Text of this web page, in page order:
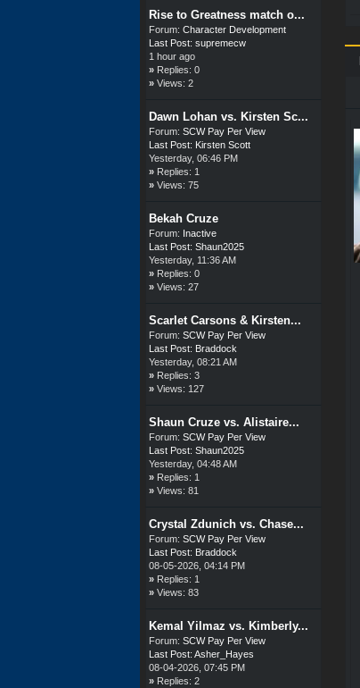
Rise to Greatness match o...
Forum: Character Development
Last Post: supremecw
1 hour ago
» Replies: 0
» Views: 2
Dawn Lohan vs. Kirsten Sc...
Forum: SCW Pay Per View
Last Post: Kirsten Scott
Yesterday, 06:46 PM
» Replies: 1
» Views: 75
Bekah Cruze
Forum: Inactive
Last Post: Shaun2025
Yesterday, 11:36 AM
» Replies: 0
» Views: 27
Scarlet Carsons & Kirsten...
Forum: SCW Pay Per View
Last Post: Braddock
Yesterday, 08:21 AM
» Replies: 3
» Views: 127
Shaun Cruze vs. Alistaire...
Forum: SCW Pay Per View
Last Post: Shaun2025
Yesterday, 04:48 AM
» Replies: 1
» Views: 81
Crystal Zdunich vs. Chase...
Forum: SCW Pay Per View
Last Post: Braddock
08-05-2026, 04:14 PM
» Replies: 1
» Views: 83
Kemal Yilmaz vs. Kimberly...
Forum: SCW Pay Per View
Last Post: Asher_Hayes
08-04-2026, 07:45 PM
» Replies: 2